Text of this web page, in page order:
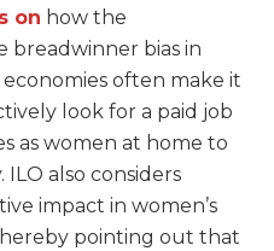
on how the
breadwinner bias in
often make it
look for a paid job
as women at home to
ILO also considers
impact in women’s
pointing out that